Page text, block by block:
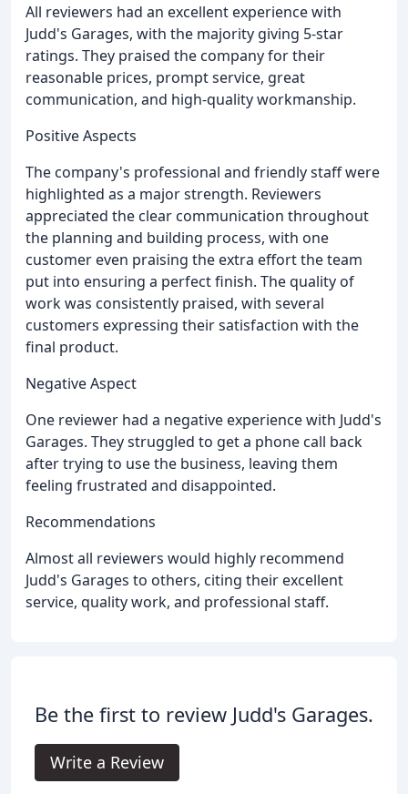
All reviewers had an excellent experience with
Judd's Garages, with the majority giving 5-star
ratings. They praised the company for their
reasonable prices, prompt service, great
communication, and high-quality workmanship.
Positive Aspects
The company's professional and friendly staff were
highlighted as a major strength. Reviewers
appreciated the clear communication throughout
the planning and building process, with one
customer even praising the extra effort the team
put into ensuring a perfect finish. The quality of
work was consistently praised, with several
customers expressing their satisfaction with the
final product.
Negative Aspect
One reviewer had a negative experience with Judd's
Garages. They struggled to get a phone call back
after trying to use the business, leaving them
feeling frustrated and disappointed.
Recommendations
Almost all reviewers would highly recommend
Judd's Garages to others, citing their excellent
service, quality work, and professional staff.
Be the first to review Judd's Garages.
Write a Review